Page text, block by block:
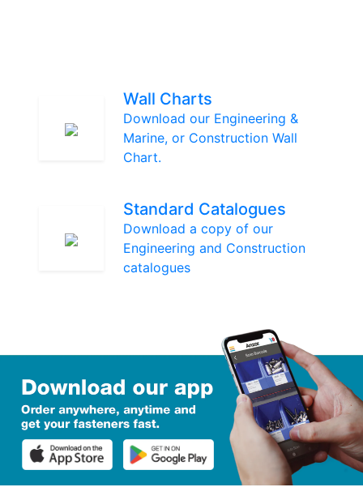
Wall Charts
Download our Engineering &
Marine, or Construction Wall
Chart.
Standard Catalogues
Download a copy of our
Engineering and Construction
catalogues